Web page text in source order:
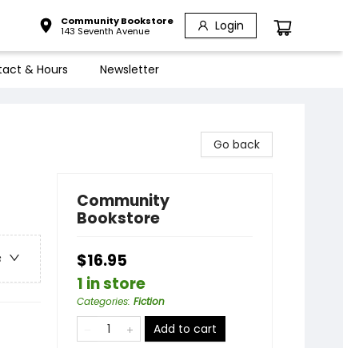
Community Bookstore
143 Seventh Avenue
Login
& Hours Newsletter
Go back
Community
Bookstore
$16.95
1 in store
Categories: Fiction
Add to cart